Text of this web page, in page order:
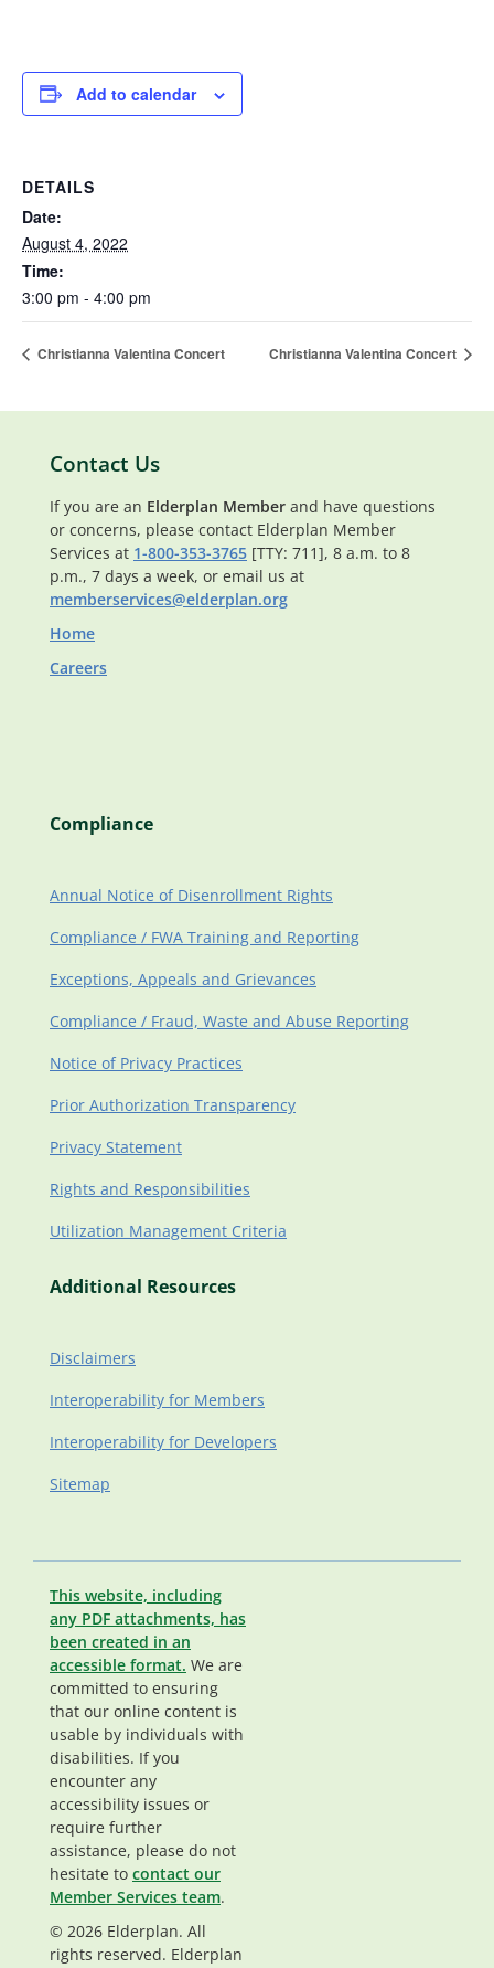
Add to calendar
DETAILS
Date:
August 4, 2022
Time:
3:00 pm - 4:00 pm
Christianna Valentina Concert Christianna Valentina Concert
Contact Us
If you are an Elderplan Member and have questions
or concerns, please contact Elderplan Member
Services at 1-800-353-3765 [TTY: 711], 8 a.m. to 8
p.m., 7 days a week, or email us at
memberservices@elderplan.org
Home
Careers
Compliance
Annual Notice of Disenrollment Rights
Compliance / FWA Training and Reporting
Exceptions, Appeals and Grievances
Compliance / Fraud, Waste and Abuse Reporting
Notice of Privacy Practices
Prior Authorization Transparency
Privacy Statement
Rights and Responsibilities
Utilization Management Criteria
Additional Resources
Disclaimers
Interoperability for Members
Interoperability for Developers
Sitemap
This website, including
any PDF attachments, has
been created in an
accessible format. We are
committed to ensuring
that our online content is
usable by individuals with
disabilities. If you
encounter any
accessibility issues or
require further
assistance, please do not
hesitate to contact our
Member Services team.
© 2026 Elderplan. All
rights reserved. Elderplan